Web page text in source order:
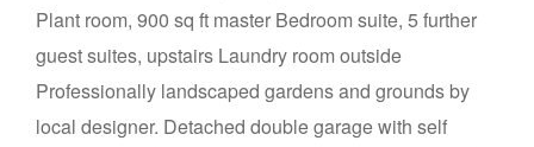
Plant room, 900 sq ft master Bedroom suite, 5 further
guest suites, upstairs Laundry room outside
Professionally landscaped gardens and grounds by
local designer. Detached double garage with self